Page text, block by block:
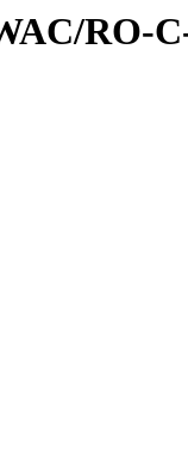
RO-